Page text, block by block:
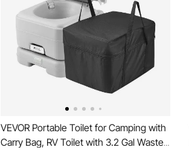
VEVOR Portable Toilet for Camping with
Carry Bag, RV Toilet with 3.2 Gal Waste